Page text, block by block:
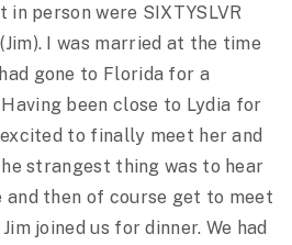
person were SIXTYSLVR
I was married at the time
gone to Florida for a
been close to Lydia for
to finally meet her and
strangest thing was to hear
and then of course get to meet
joined us for dinner. We had